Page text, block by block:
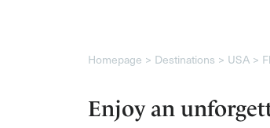
Homepage Destinations USA
Enjoy an